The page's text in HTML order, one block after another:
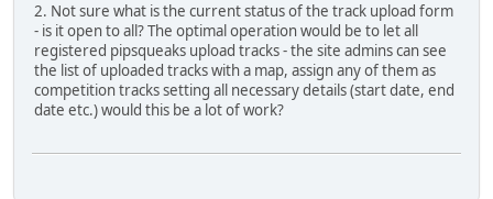
2. Not sure what is the current status of the track upload form
- is it open to all? The optimal operation would be to let all
registered pipsqueaks upload tracks - the site admins can see
the list of uploaded tracks with a map, assign any of them as
competition tracks setting all necessary details (start date, end
date etc.) would this be a lot of work?